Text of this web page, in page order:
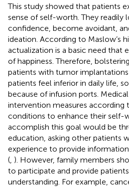
This study showed that patients
sense of self-worth. They readily
confidence, become avoidant,
ideation. According to Maslow’s
actualization is a basic need that
of happiness. Therefore,
patients with tumor implantations
patients feel inferior in daily life,
because of infusion ports.
intervention measures according
conditions to enhance their self-
accomplish this goal would be
education, asking other patients
experience to provide
( ). However, family members
to participate and provide
understanding. For example,